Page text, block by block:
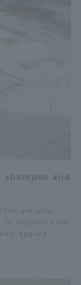
and
life are also
In subjects such
applied